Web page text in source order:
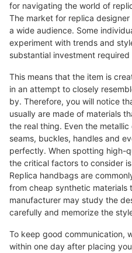
for navigating the world of
The market for replica
a wide audience. Some
experiment with trends and
substantial investment
This means that the item is
in an attempt to closely
by. Therefore, you will notice
usually are made of materials
the real thing. Even the
seams, buckles, handles and
perfectly. When spotting high-
the critical factors to consider
Replica handbags are
from cheap synthetic materials
manufacturer may study the
carefully and memorize the
To keep good communication,
within one day after placing